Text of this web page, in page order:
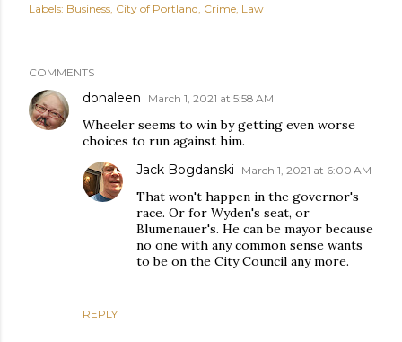
Labels: Business City of Portland Crime Law
COMMENTS
donaleen March 1, 2021 at 5:58 AM
Wheeler seems to win by getting even worse
choices to run against him.
REPLY
Jack Bogdanski March 1, 2021 at 6:00 AM
That won't happen in the governor's
race. Or for Wyden's seat, or
Blumenauer's. He can be mayor because
no one with any common sense wants
to be on the City Council any more.